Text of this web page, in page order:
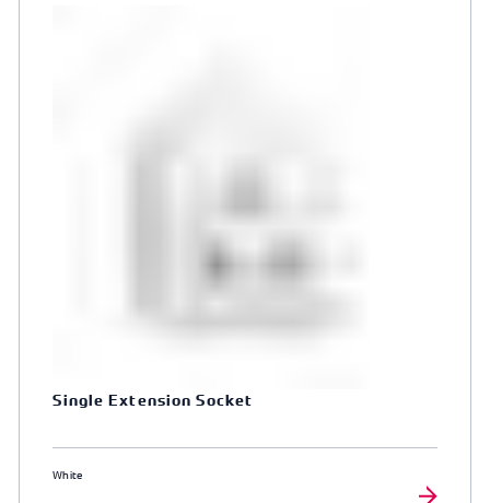
Single Extension Socket
White